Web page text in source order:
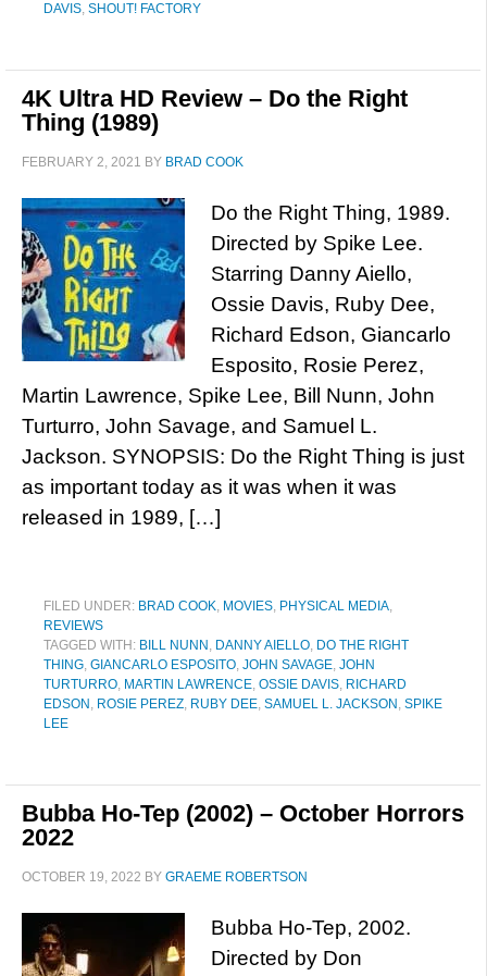
DAVIS, SHOUT! FACTORY
4K Ultra HD Review – Do the Right
Thing (1989)
FEBRUARY 2, 2021 BY BRAD COOK
Do the Right Thing, 1989.
Directed by Spike Lee.
Starring Danny Aiello,
Ossie Davis, Ruby Dee,
Richard Edson, Giancarlo
Esposito, Rosie Perez,
Martin Lawrence, Spike Lee, Bill Nunn, John
Turturro, John Savage, and Samuel L.
Jackson. SYNOPSIS: Do the Right Thing is just
as important today as it was when it was
released in 1989, […]
FILED UNDER: BRAD COOK, MOVIES, PHYSICAL MEDIA,
REVIEWS
TAGGED WITH: BILL NUNN , DANNY AIELLO, DO THE RIGHT
THING, GIANCARLO ESPOSITO, JOHN SAVAGE, JOHN
TURTURRO, MARTIN LAWRENCE, OSSIE DAVIS, RICHARD
EDSON , ROSIE PEREZ, RUBY DEE, SAMUEL L. JACKSON , SPIKE
LEE
Bubba Ho-Tep (2002) – October Horrors
2022
OCTOBER 19, 2022 BY GRAEME ROBERTSON
Bubba Ho-Tep, 2002.
Directed by Don